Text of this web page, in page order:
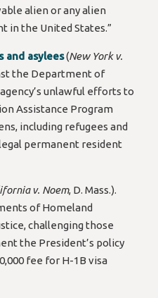
alien or any alien
in the United States.”
and asylees(New York v.
the Department of
unlawful efforts to
Assistance Program
including refugees and
permanent resident
v. Noem, D. Mass.).
of Homeland
challenging those
the President’s policy
fee for H-1B visa